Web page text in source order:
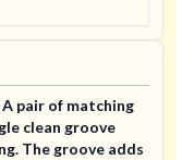
pair of matching
clean groove
The groove adds